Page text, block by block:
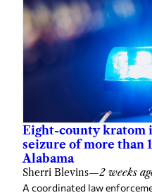
Eight-county kratom
seizure of more than
Alabama
Sherri Blevins—2 weeks
A coordinated law